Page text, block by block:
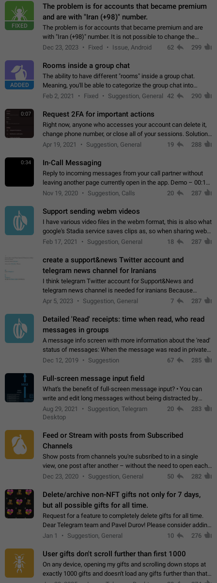
FIXED
The problem is for accounts that became premium
and are with "Iran (+98)" number.
The problem is for accounts that became premium and are
with "Iran (+98)" number. It is not possible to change the
status emoji. It is not possible to use saved emojis. It is not
Dec 23, 2023 Fixed Issue, Android 62 299
ADDED
Rooms inside a group chat
The ability to have different "rooms" inside a group chat.
Meaning, you'll be able to categorize the group chat into
different topics without needing to open a whole new one just
Feb 2, 2021 Fixed Suggestion, General 42 290
0:07 Request 2FA for important actions
Right now, anyone who accesses your account can delete it,
change phone number, or close all of your sessions. Solution:
request 2FA for these actions.
Apr 19, 2021 Suggestion, General 19 288
0:34 In-Call Messaging
Reply to incoming messages from your call partner without
leaving another page currently open in the app. Demo – 00:19
on the attached video.
Nov 19, 2020 Suggestion, Calls 20 287
Support sending webm videos
I have various video files in the webm format, this is also what
google's Stadia service saves clips as, so when sharing webm
videos with friends on telegram, they have to download the
Feb 17, 2021 Suggestion, General 18 287
create a support&news Twitter account and
telegram news channel for Iranians
I think telegram Twitter account for Support&News and
telegram news channel is needed for iranians Because
Persian speakers are very active in Telegram And the
Apr 5, 2023 Suggestion, General 7 287
Detailed 'Read' receipts: time when read, who read
messages in groups
A message info screen with more information about the 'read'
status of messages: When the message was read in private
chats. Which group members read the message and at what
Dec 12, 2019 Suggestion 67 285
Full-screen message input field
What's the benefit of full-screen message input? • You can
write and edit long messages without being distracted by
searching for the desired piece of text using the slider • You
will not have to use…
Aug 29, 2021
Suggestion, Telegram
Desktop
20 283
Feed or Stream with posts from Subscribed
Channels
Show posts from channels you're subsribed to in a single
view, one post after another – without the need to open each
channel seprately to see what's new. Like Twitter and other
Dec 23, 2020 Suggestion, General 50 282
Delete/archive non-NFT gifts not only for 7 days,
but all possible gifts for all time.
Request for a feature to completely delete gifts for all time.
Dear Telegram team and Pavel Durov! Please consider adding
a feature to completely delete received gifts. At the moment,
Jan 1 Suggestion, General 10 276
User gifts don't scroll further than first 1000
On any device, opening my gifts and scrolling down stops at
exactly 1000 gifts and doesn't load any gifts further than that